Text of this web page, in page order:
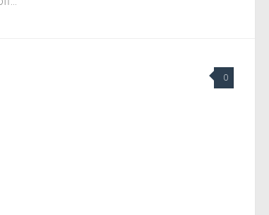
0